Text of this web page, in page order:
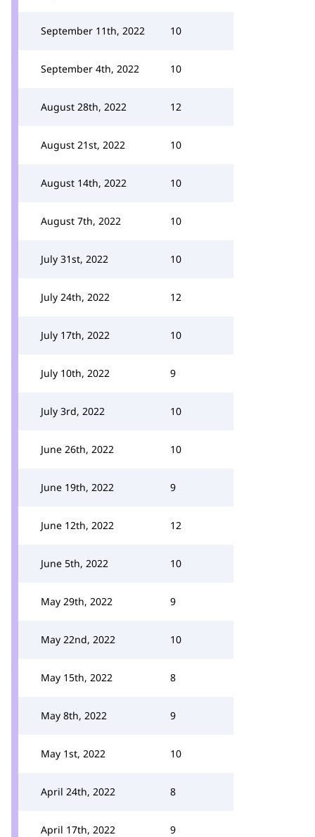
September 11th, 2022 10
September 4th, 2022 10
August 28th, 2022 12
August 21st, 2022 10
August 14th, 2022 10
August 7th, 2022 10
July 31st, 2022 10
July 24th, 2022 12
July 17th, 2022 10
July 10th, 2022 9
July 3rd, 2022 10
June 26th, 2022 10
June 19th, 2022 9
June 12th, 2022 12
June 5th, 2022 10
May 29th, 2022 9
May 22nd, 2022 10
May 15th, 2022 8
May 8th, 2022 9
May 1st, 2022 10
April 24th, 2022 8
April 17th, 2022 9